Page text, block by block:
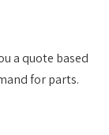
a quote based
for parts.